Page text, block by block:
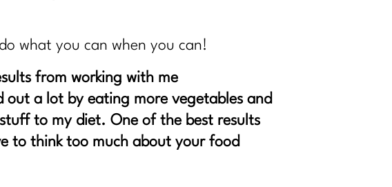
what you can when you can!
from working with me
a lot by eating more vegetables and
to my diet. One of the best results
to think too much about your food